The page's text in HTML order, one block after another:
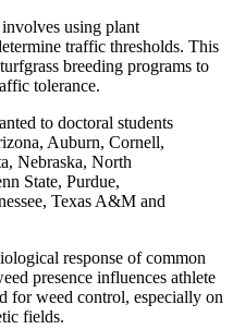
using plant
traffic thresholds. This
breeding programs to
tolerance.
to doctoral students
Auburn, Cornell,
Nebraska, North
State, Purdue,
Texas A&M and
response of common
presence influences athlete
for weed control, especially on
fields.